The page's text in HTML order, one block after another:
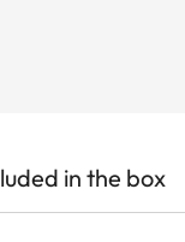
in the box